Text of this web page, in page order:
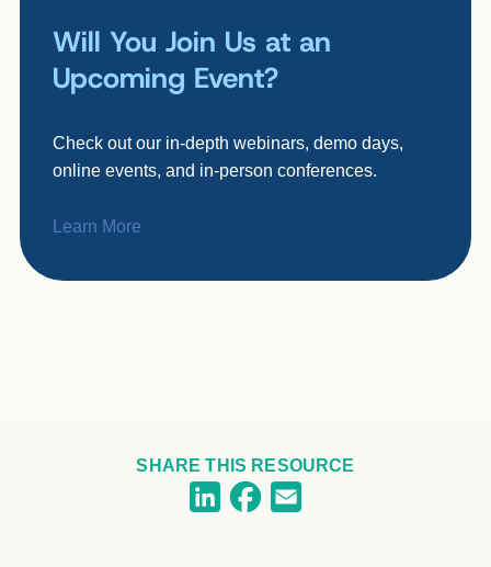
Will You Join Us at an
Upcoming Event?
Check out our in-depth webinars, demo days,
online events, and in-person conferences.
Learn More
SHARE THIS RESOURCE
LinkedInFacebook